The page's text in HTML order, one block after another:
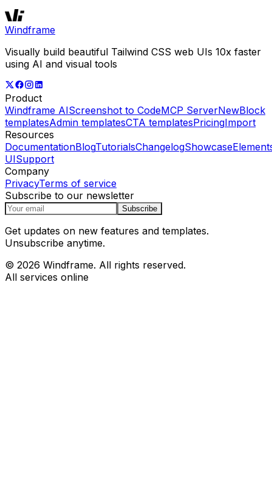
Windframe
Visually build beautiful Tailwind CSS web UIs 10x faster
using AI and visual tools
Product
Windframe AIScreenshot to CodeMCP ServerNewBlock
templatesAdmin templatesCTA templatesPricingImport
Resources
DocumentationBlogTutorialsChangelogShowcase
UISupport
Company
PrivacyTerms of service
Subscribe to our newsletter
Subscribe
Get updates on new features and templates.
Unsubscribe anytime.
© 2026 Windframe. All rights reserved.
All services online